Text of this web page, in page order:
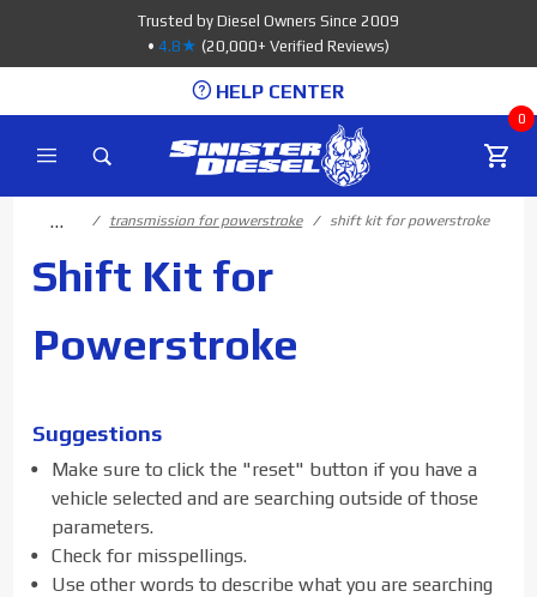
Trusted by Diesel Owners Since 2009
• 4.8★ (20,000+ Verified Reviews)
HELP CENTER
0
… transmission for powerstroke shift kit for powerstroke
Shift Kit for
Powerstroke
Suggestions
Make sure to click the "reset" button if you have a
vehicle selected and are searching outside of those
parameters.
Check for misspellings.
Use other words to describe what you are searching